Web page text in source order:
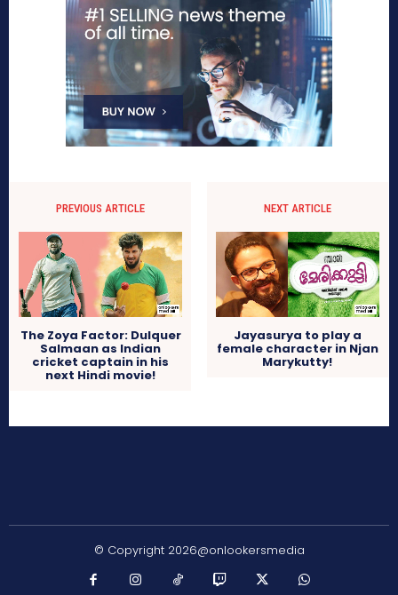
PREVIOUS ARTICLE
The Zoya Factor: Dulquer
Salmaan as Indian
cricket captain in his
next Hindi movie!
NEXT ARTICLE
Jayasurya to play a
female character in Njan
Marykutty!
© Copyright 2026@onlookersmedia